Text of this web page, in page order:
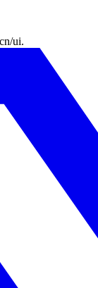
ui.